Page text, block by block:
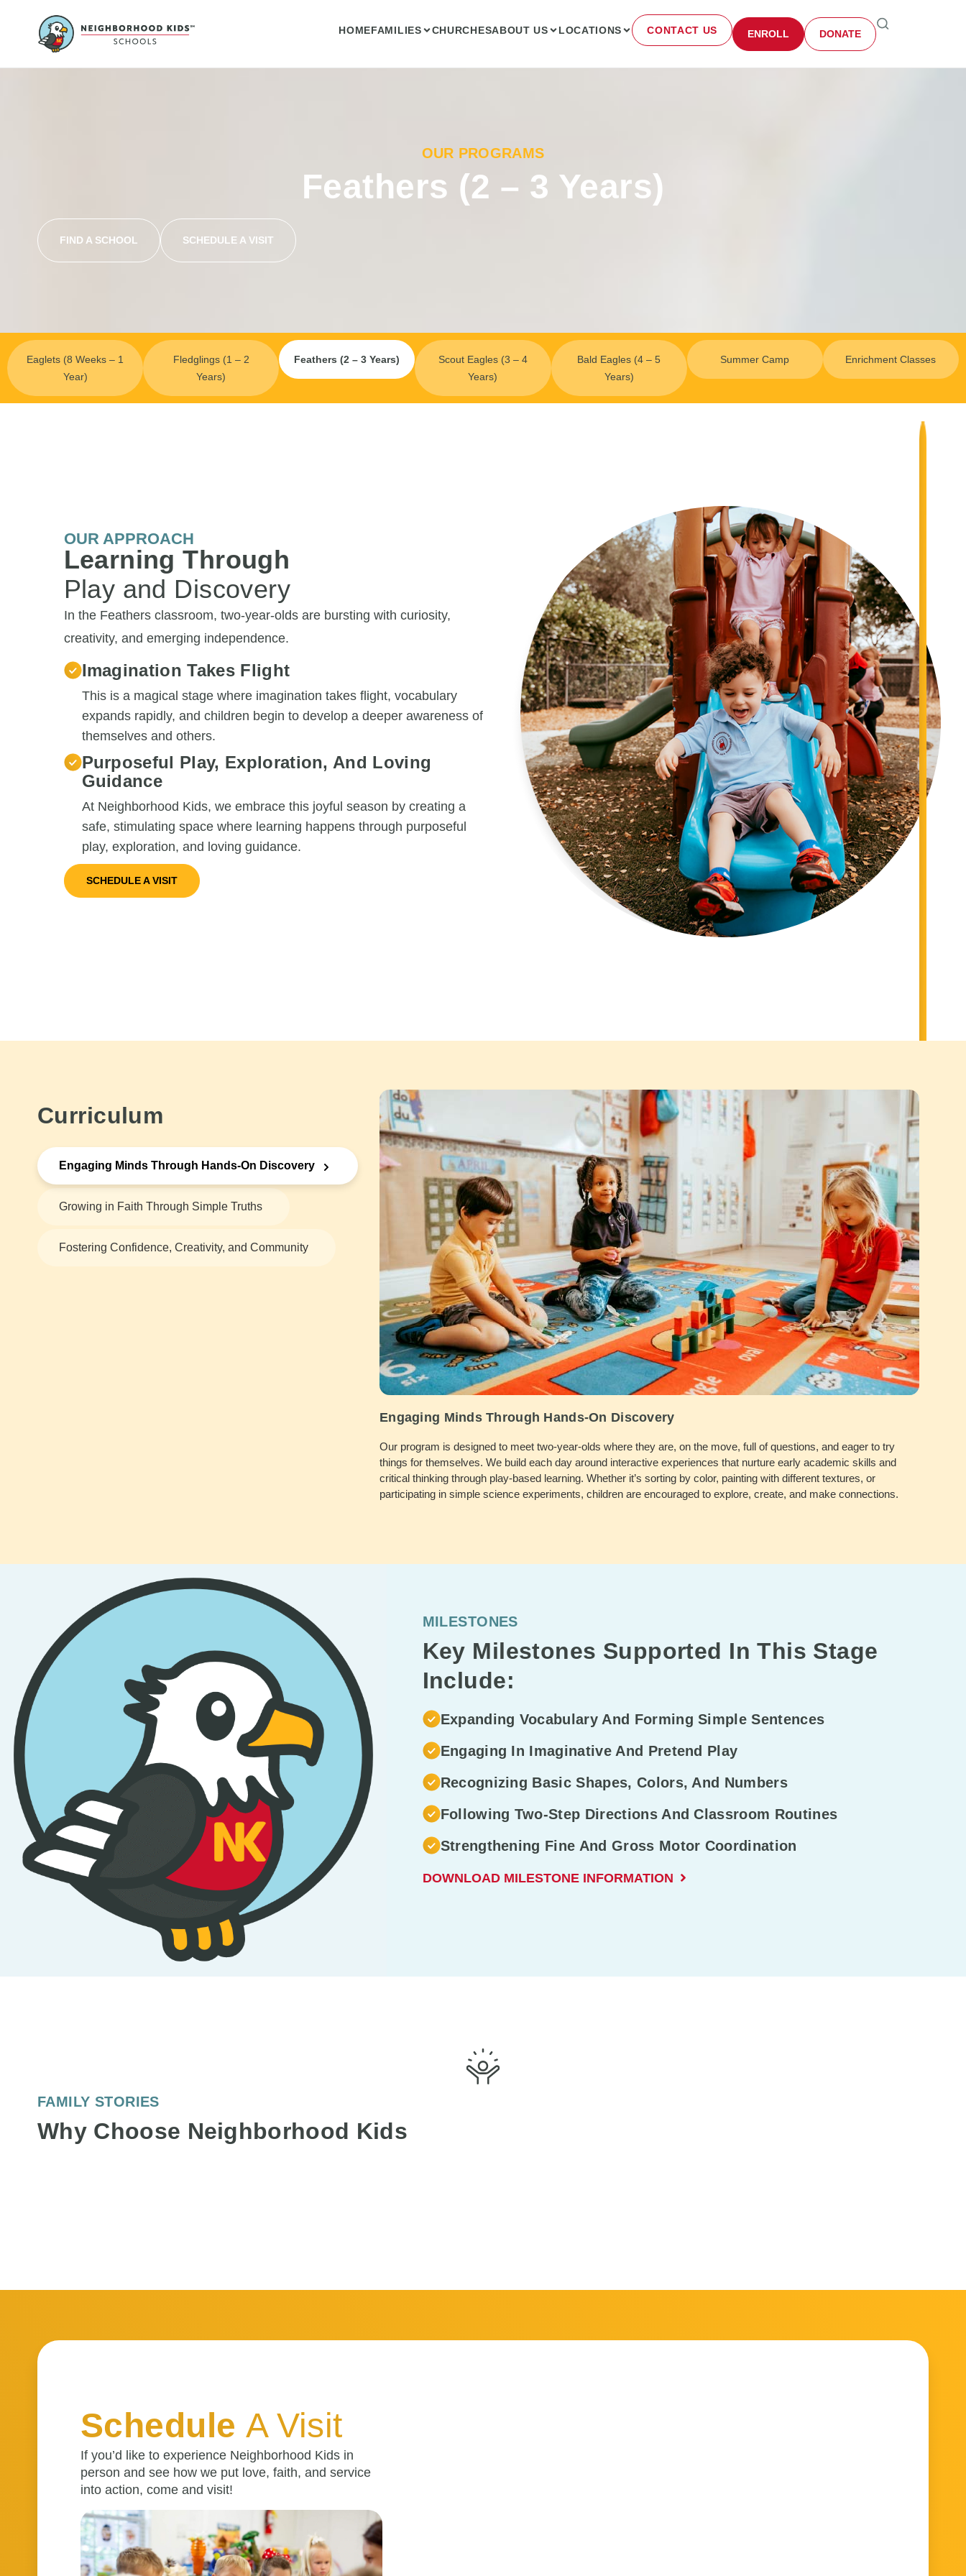
HOMEFAMILIES CHURCHESABOUT US LOCATIONS CONTACT US ENROLL DONATE
OUR PROGRAMS
Feathers (2 – 3 Years)
FIND A SCHOOL SCHEDULE A VISIT
Eaglets (8 Weeks – 1
Year)
Fledglings (1 – 2
Years)
Feathers (2 – 3 Years)
Scout Eagles (3 – 4
Years)
Bald Eagles (4 – 5
Years)
Summer Camp Enrichment Classes
OUR APPROACH
Learning Through
Play and Discovery
In the Feathers classroom, two-year-olds are bursting with curiosity,
creativity, and emerging independence.
Imagination Takes Flight
This is a magical stage where imagination takes flight, vocabulary
expands rapidly, and children begin to develop a deeper awareness of
themselves and others.
Purposeful Play, Exploration, And Loving
Guidance
At Neighborhood Kids, we embrace this joyful season by creating a
safe, stimulating space where learning happens through purposeful
play, exploration, and loving guidance.
SCHEDULE A VISIT
Curriculum
Engaging Minds Through Hands-On Discovery
Growing in Faith Through Simple Truths
Fostering Confidence, Creativity, and Community
Engaging Minds Through Hands-On Discovery
Our program is designed to meet two-year-olds where they are, on the move, full of questions, and eager to try
things for themselves. We build each day around interactive experiences that nurture early academic skills and
critical thinking through play-based learning. Whether it’s sorting by color, painting with different textures, or
participating in simple science experiments, children are encouraged to explore, create, and make connections.
MILESTONES
Key Milestones Supported In This Stage
Include:
Expanding Vocabulary And Forming Simple Sentences
Engaging In Imaginative And Pretend Play
Recognizing Basic Shapes, Colors, And Numbers
Following Two-Step Directions And Classroom Routines
Strengthening Fine And Gross Motor Coordination
DOWNLOAD MILESTONE INFORMATION
FAMILY STORIES
Why Choose Neighborhood Kids
Schedule A Visit
If you’d like to experience Neighborhood Kids in
person and see how we put love, faith, and service
into action, come and visit!